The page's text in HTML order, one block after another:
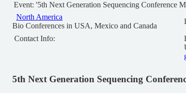
Event: '5th Next Generation Sequencing Conference
North America
Bio Conferences in USA, Mexico and Canada
Contact Info:
5th Next Generation Sequencing